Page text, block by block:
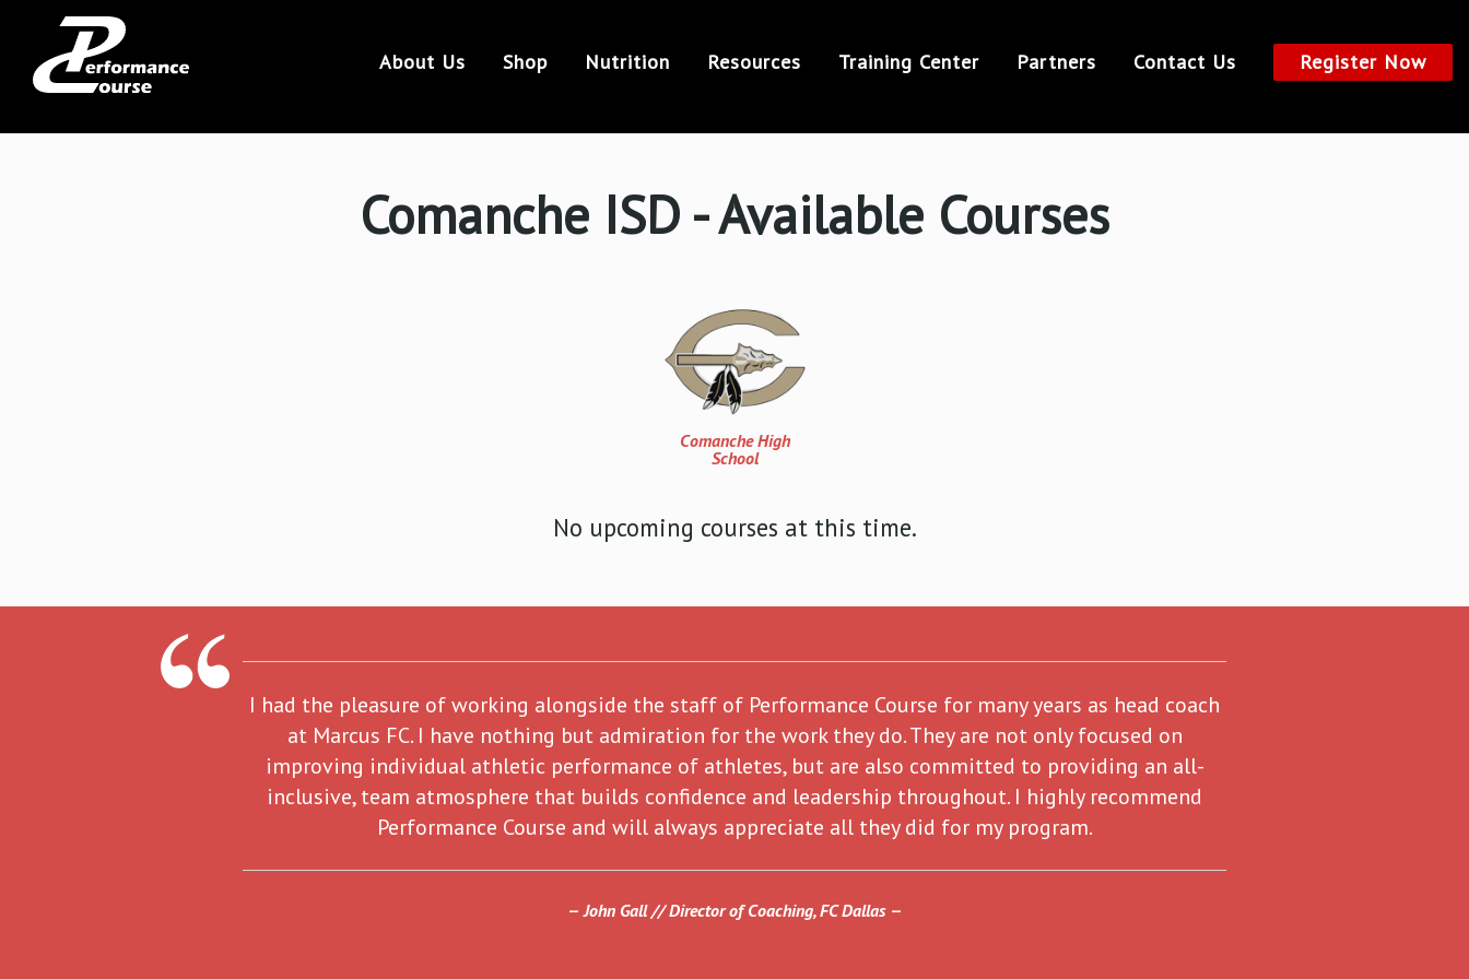
About Us Shop Nutrition Resources Training Center Partners Contact Us Register Now
Comanche ISD - Available Courses
Comanche High
School
No upcoming courses at this time.
I had the pleasure of working alongside the staff of Performance Course for many years as head coach
at Marcus FC. I have nothing but admiration for the work they do. They are not only focused on
improving individual athletic performance of athletes, but are also committed to providing an all-
inclusive, team atmosphere that builds confidence and leadership throughout. I highly recommend
Performance Course and will always appreciate all they did for my program.
John Gall // Director of Coaching, FC Dallas